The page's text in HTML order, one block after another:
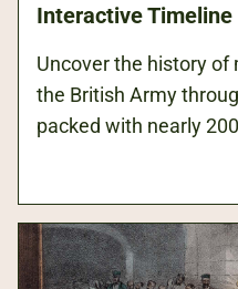
Interactive Timeline
Uncover the history
the British Army
packed with nearly